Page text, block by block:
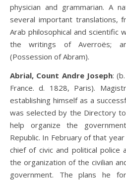
physician and grammarian. A
several important translations,
Arab philosophical and scientific
the writings of Averroës;
(Possession of Abram).
Abrial, Count Andre Joseph:
France. d. 1828, Paris).
establishing himself as a
was selected by the Directory
help organize the
Republic. In February of that
chief of civic and political
the organization of the civilian
government. The plans he